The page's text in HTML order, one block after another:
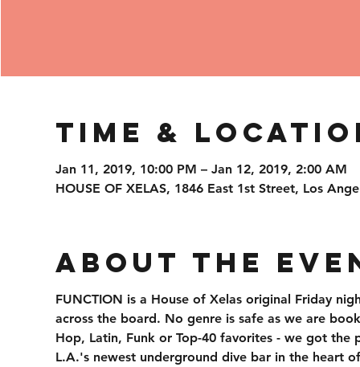
Time &
Jan 11, 2019, 10:00 PM – Jan 12, 2019, 2:00 AM
HOUSE OF XELAS, 1846 East 1st Street, Los
About the
FUNCTION is a House of Xelas original Friday
across the board. No genre is safe as we are
Hop, Latin, Funk or Top-40 favorites - we got
L.A.'s newest underground dive bar in the heart